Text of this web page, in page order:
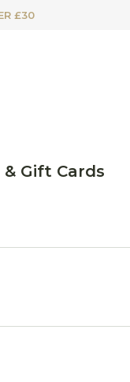
£30
Gift Cards